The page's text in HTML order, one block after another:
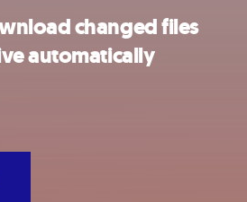
changed files
automatically